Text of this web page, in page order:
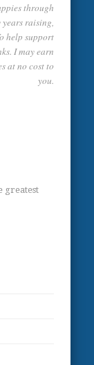
through
raising,
help support
I may earn
at no cost to
you.
greatest